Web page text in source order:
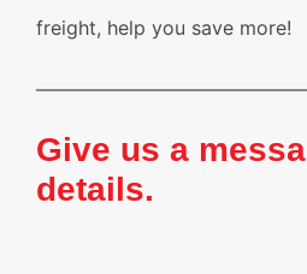
freight, help you save more!
Give us a
details.